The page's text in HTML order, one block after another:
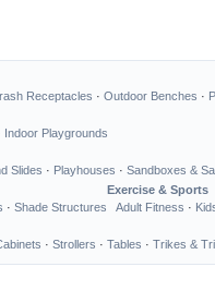
Receptacles · Outdoor Benches ·
Indoor Playgrounds
Slides · Playhouses · Sandboxes &
· Shade Structures
Exercise & Sports
Adult Fitness ·
· Strollers · Tables · Trikes &